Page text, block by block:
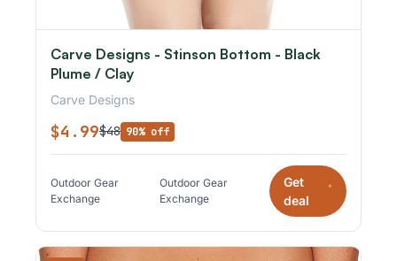
Carve Designs - Stinson Bottom - Black
Plume / Clay
Carve Designs
$4.99$48 90% off
Outdoor Gear
Exchange
Outdoor Gear
Exchange
Get
deal
*